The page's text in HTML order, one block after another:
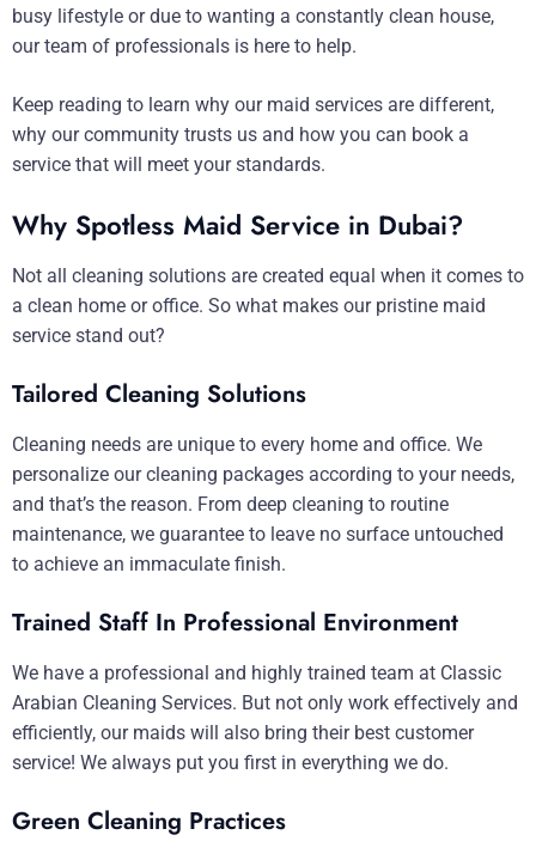
busy lifestyle or due to wanting a constantly clean house,
our team of professionals is here to help.
Keep reading to learn why our maid services are different,
why our community trusts us and how you can book a
service that will meet your standards.
Why Spotless Maid Service in Dubai?
Not all cleaning solutions are created equal when it comes to
a clean home or office. So what makes our pristine maid
service stand out?
Tailored Cleaning Solutions
Cleaning needs are unique to every home and office. We
personalize our cleaning packages according to your needs,
and that’s the reason. From deep cleaning to routine
maintenance, we guarantee to leave no surface untouched
to achieve an immaculate finish.
Trained Staff In Professional Environment
We have a professional and highly trained team at Classic
Arabian Cleaning Services. But not only work effectively and
efficiently, our maids will also bring their best customer
service! We always put you first in everything we do.
Green Cleaning Practices